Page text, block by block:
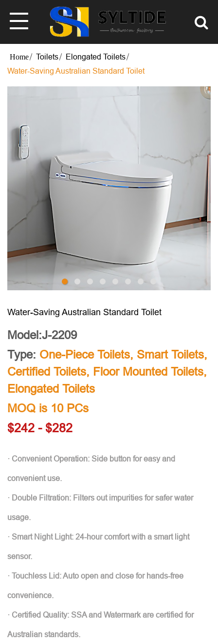
Toilets
Elongated Toilets
Water-Saving Australian Standard Toilet
Water-Saving Australian Standard Toilet
Model:J-2209
Type: One-Piece Toilets, Smart Toilets,
Certified Toilets, Floor Mounted Toilets,
Elongated Toilets
MOQ is 10 PCs
$242 - $282
· Convenient Operation: Side button for easy and
convenient use.
· Double Filtration: Filters out impurities for safer water
usage.
· Smart Night Light: 24-hour comfort with a smart light
sensor.
· Touchless Lid: Auto open and close for hands-free
convenience.
· Certified Quality: SSA and Watermark are certified for
Australian standards.